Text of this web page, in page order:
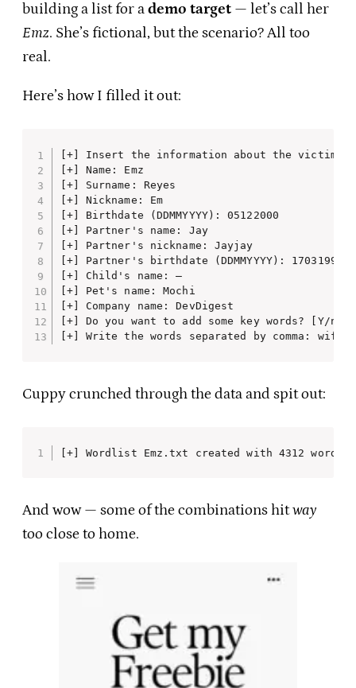
building a list for ademo target — let’s call her
Emz. She’s fictional, but the scenario? All too
real.
Here’s how I filled it out:
[+] Insert the information about the victim to
[+] Name: Emz
[+] Surname: Reyes
[+] Nickname: Em
[+] Birthdate (DDMMYYYY): 05122000
[+] Partner's name: Jay
[+] Partner's nickname: Jayjay
[+] Partner's birthdate (DDMMYYYY): 17031998
[+] Child's name: —
[+] Pet's name: Mochi
[+] Company name: DevDigest
[+] Do you want to add some key words? [Y/n] Y
[+] Write the words separated by comma:
Cuppy crunched through the data and spit out:
[+] Wordlist Emz.txt created with 4312 words.
And wow — some of the combinations hitway
too close to home.